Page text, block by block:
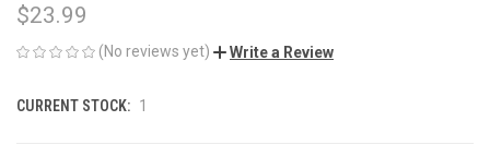
$23.99
(No reviews yet) Write a Review
CURRENT STOCK: 1